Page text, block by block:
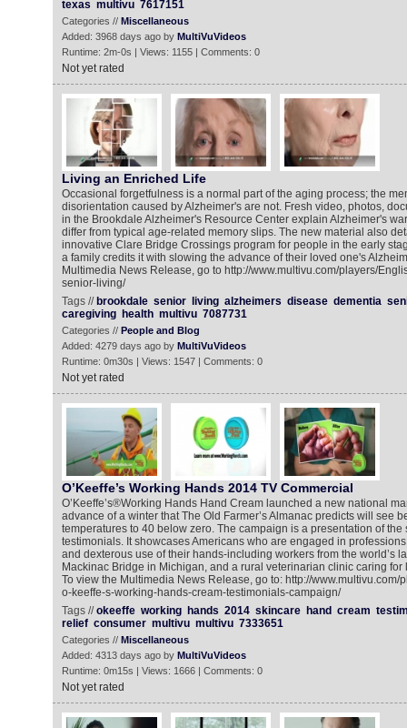
texas multivu 7617151
Categories // Miscellaneous
Added: 3968 days ago by MultiVuVideos
Runtime: 2m-0s | Views: 1155 | Comments: 0
Not yet rated
Living an Enriched Life
Occasional forgetfulness is a normal part of the aging process; the
disorientation caused by Alzheimer's are not. Fresh video, photos,
in the Brookdale Alzheimer's Resource Center explain Alzheimer's
differ from typical age-related memory slips. The new material also
innovative Clare Bridge Crossings program for people in the early
a family credits it with slowing the advance of their loved one's
Multimedia News Release, go to http://www.multivu.com/players/
senior-living/
Tags // brookdale senior living alzheimers disease dementia
caregiving
health multivu 7087731
Categories // People and Blog
Added: 4279 days ago by MultiVuVideos
Runtime: 0m30s | Views: 1547 | Comments: 0
Not yet rated
O’Keeffe’s Working Hands 2014 TV Commercial
O’Keeffe’s®Working Hands Hand Cream launched a new national
advance of a winter that The Old Farmer’s Almanac predicts will see
temperatures to 40 below zero. The campaign is a presentation of the
testimonials. It showcases Americans who are engaged in
and dexterous use of their hands-including workers from the world’s
Mackinac Bridge in Michigan, and a rural veterinarian clinic caring for
To view the Multimedia News Release, go to: http://www.multivu.com/
o-keeffe-s-working-hands-cream-testimonials-campaign/
Tags //okeeffe working hands 2014 skincare hand cream
relief consumer multivu multivu 7333651
Categories // Miscellaneous
Added: 4313 days ago by MultiVuVideos
Runtime: 0m15s | Views: 1666 | Comments: 0
Not yet rated